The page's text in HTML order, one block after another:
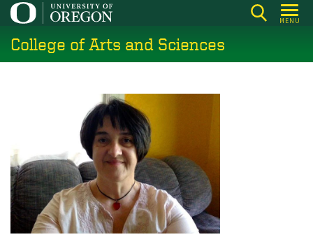
Skip
main
content
MENU
College of Arts and Sciences